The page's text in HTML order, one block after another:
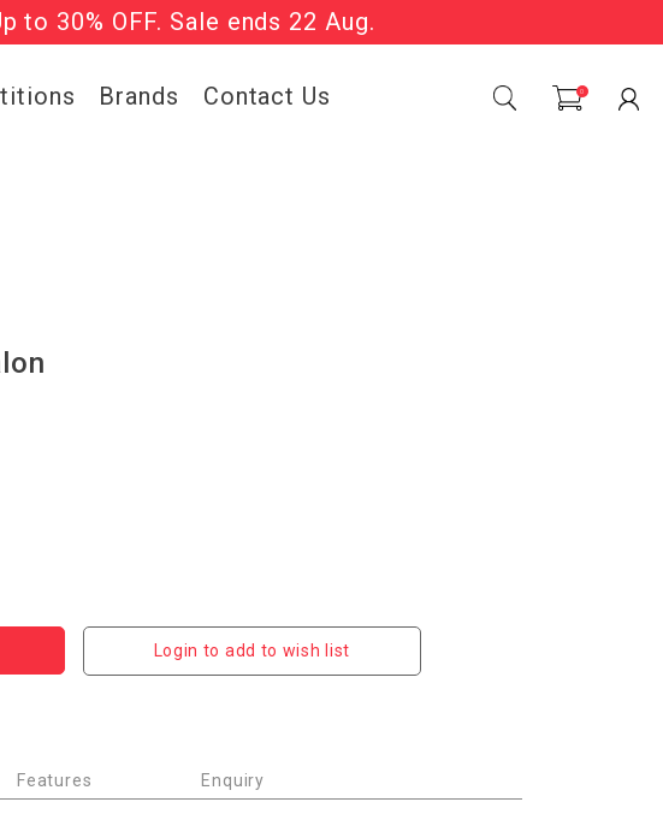
30% OFF. Sale ends 22 Aug.
| T&Cs apply.
Limited Sale Now On.
Brands Contact Us 0
Login to add to wish list
Features Enquiry